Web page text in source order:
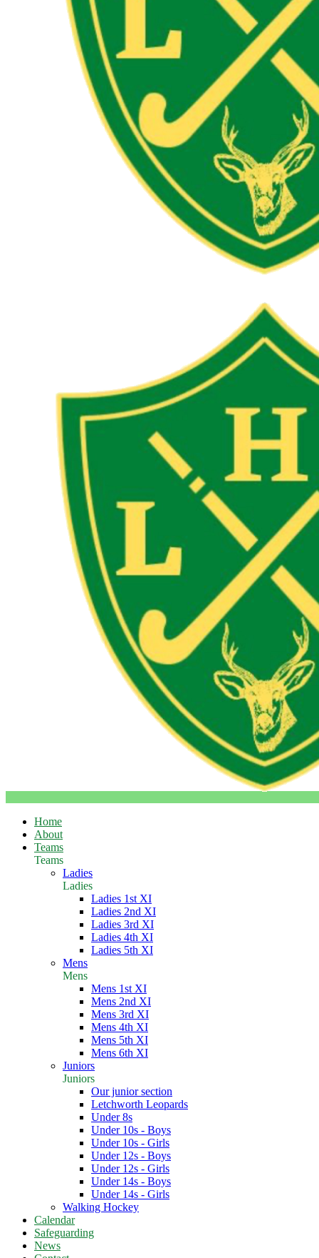
Home
About
Teams
Teams
Ladies
Ladies
Ladies 1st XI
Ladies 2nd XI
Ladies 3rd XI
Ladies 4th XI
Ladies 5th XI
Mens
Mens
Mens 1st XI
Mens 2nd XI
Mens 3rd XI
Mens 4th XI
Mens 5th XI
Mens 6th XI
Juniors
Juniors
Our junior section
Letchworth Leopards
Under 8s
Under 10s - Boys
Under 10s - Girls
Under 12s - Boys
Under 12s - Girls
Under 14s - Boys
Under 14s - Girls
Walking Hockey
Calendar
Safeguarding
News